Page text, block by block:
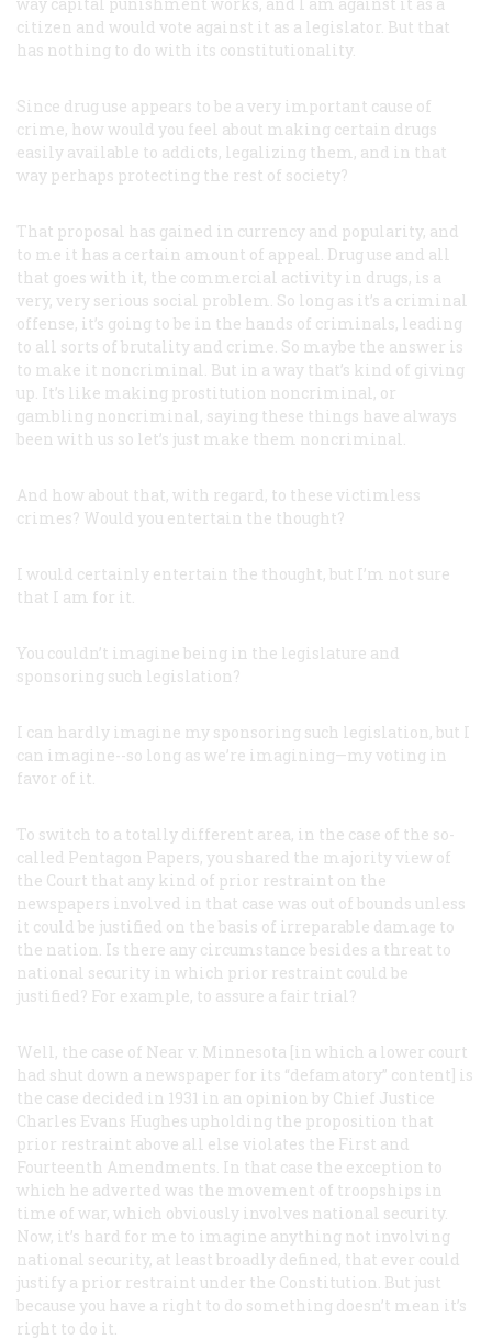
citizen and would vote against it as a legislator. But that
has nothing to do with its constitutionality.
Since drug use appears to be a very important cause of
crime, how would you feel about making certain drugs
easily available to addicts, legalizing them, and in that
way perhaps protecting the rest of society?
That proposal has gained in currency and popularity, and
to me it has a certain amount of appeal. Drug use and all
that goes with it, the commercial activity in drugs, is a
very, very serious social problem. So long as it’s a criminal
offense, it’s going to be in the hands of criminals, leading
to all sorts of brutality and crime. So maybe the answer is
to make it noncriminal. But in a way that’s kind of giving
up. It’s like making prostitution noncriminal, or
gambling noncriminal, saying these things have always
been with us so let’s just make them noncriminal.
And how about that, with regard, to these victimless
crimes? Would you entertain the thought?
I would certainly entertain the thought, but I’m not sure
that I am for it.
You couldn’t imagine being in the legislature and
sponsoring such legislation?
I can hardly imagine my sponsoring such legislation, but I
can imagine--so long as we’re imagining—my voting in
favor of it.
To switch to a totally different area, in the case of the so-
called Pentagon Papers, you shared the majority view of
the Court that any kind of prior restraint on the
newspapers involved in that case was out of bounds unless
it could be justified on the basis of irreparable damage to
the nation. Is there any circumstance besides a threat to
national security in which prior restraint could be
justified? For example, to assure a fair trial?
Well, the case of Near v. Minnesota [in which a lower court
had shut down a newspaper for its “defamatory” content] is
the case decided in 1931 in an opinion by Chief Justice
Charles Evans Hughes upholding the proposition that
prior restraint above all else violates the First and
Fourteenth Amendments. In that case the exception to
which he adverted was the movement of troopships in
time of war, which obviously involves national security.
Now, it’s hard for me to imagine anything not involving
national security, at least broadly defined, that ever could
justify a prior restraint under the Constitution. But just
because you have a right to do something doesn’t mean it’s
right to do it.